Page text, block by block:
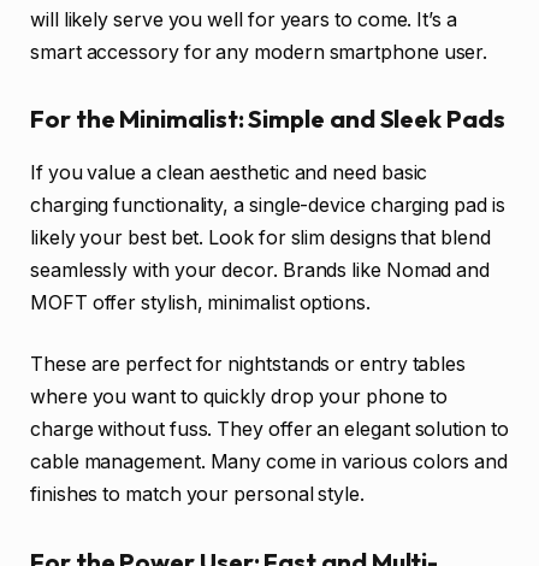
will likely serve you well for years to come. It’s a
smart accessory for any modern smartphone user.
For the Minimalist: Simple and Sleek Pads
If you value a clean aesthetic and need basic
charging functionality, a single-device charging pad is
likely your best bet. Look for slim designs that blend
seamlessly with your decor. Brands like Nomad and
MOFT offer stylish, minimalist options.
These are perfect for nightstands or entry tables
where you want to quickly drop your phone to
charge without fuss. They offer an elegant solution to
cable management. Many come in various colors and
finishes to match your personal style.